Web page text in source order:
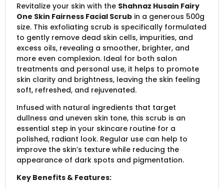
Revitalize your skin with the Shahnaz Husain Fairy
One Skin Fairness Facial Scrubin a generous 500g
size. This exfoliating scrub is specifically formulated
to gently remove dead skin cells, impurities, and
excess oils, revealing a smoother, brighter, and
more even complexion. Ideal for both salon
treatments and personal use, it helps to promote
skin clarity and brightness, leaving the skin feeling
soft, refreshed, and rejuvenated.
Infused with natural ingredients that target
dullness and uneven skin tone, this scrub is an
essential step in your skincare routine for a
polished, radiant look. Regular use can help to
improve the skin’s texture while reducing the
appearance of dark spots and pigmentation.
Key Benefits & Features: